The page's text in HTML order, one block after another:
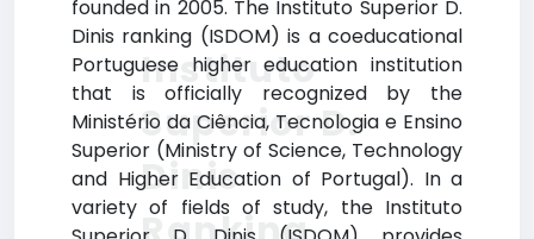
founded in 2005. The Instituto Superior D.
Dinis ranking (ISDOM) is a coeducational
Portuguese higher education institution
that is officially recognized by the
Ministério da Ciência, Tecnologia e Ensino
Superior (Ministry of Science, Technology
and Higher Education of Portugal). In a
variety of fields of study, the Instituto
Instituto
Superior D.
Dinis